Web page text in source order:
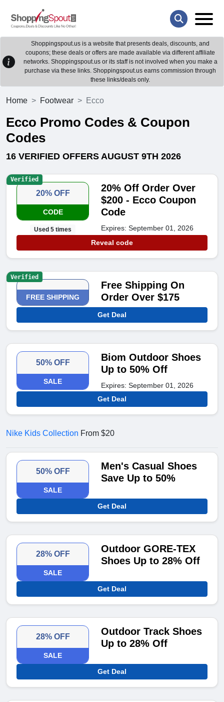
Shoppingspout.us is a website that presents deals, discounts, and
coupons; these deals or offers are made available via different affiliate
networks. Shoppingspout.us or its staff is not involved when you make a
purchase via these links. Shoppingspout.us earns commission through
these links/deals only.
Home Footwear Ecco
Ecco Promo Codes & Coupon
Codes
16 VERIFIED OFFERS AUGUST 9TH 2026
20% OFF
CODE
Used 5 times
20% Off Order Over
$200 - Ecco Coupon
Code
Expires: September 01, 2026
Reveal code
Verified
FREE SHIPPING
Free Shipping On
Order Over $175
Get Deal
Verified
50% OFF
SALE
Biom Outdoor Shoes
Up to 50% Off
Expires: September 01, 2026
Get Deal
Nike Kids Collection From $20
50% OFF
SALE
Men's Casual Shoes
Save Up to 50%
Get Deal
28% OFF
SALE
Outdoor GORE-TEX
Shoes Up to 28% Off
Get Deal
28% OFF
SALE
Outdoor Track Shoes
Up to 28% Off
Get Deal